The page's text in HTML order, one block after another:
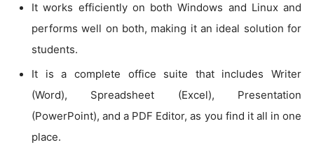
It works efficiently on both Windows and Linux and
performs well on both, making it an ideal solution for
students.
It is a complete office suite that includes Writer
(Word), Spreadsheet (Excel), Presentation
(PowerPoint), and a PDF Editor, as you find it all in one
place.